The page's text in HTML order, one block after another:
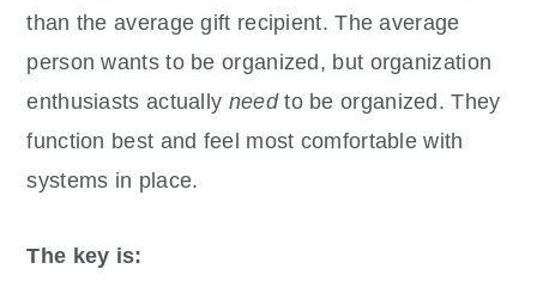
than the average gift recipient. The average
person wants to be organized, but organization
enthusiasts actually needto be organized. They
function best and feel most comfortable with
systems in place.
The key is: